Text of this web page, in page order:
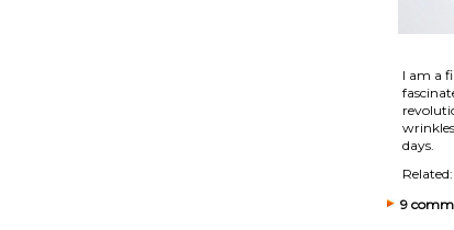
I am a
wrinkles
days.
9